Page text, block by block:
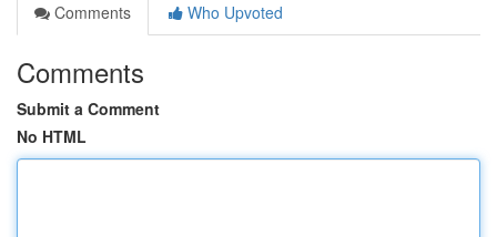
Comments
Who Upvoted
Comments
Submit a Comment
No HTML